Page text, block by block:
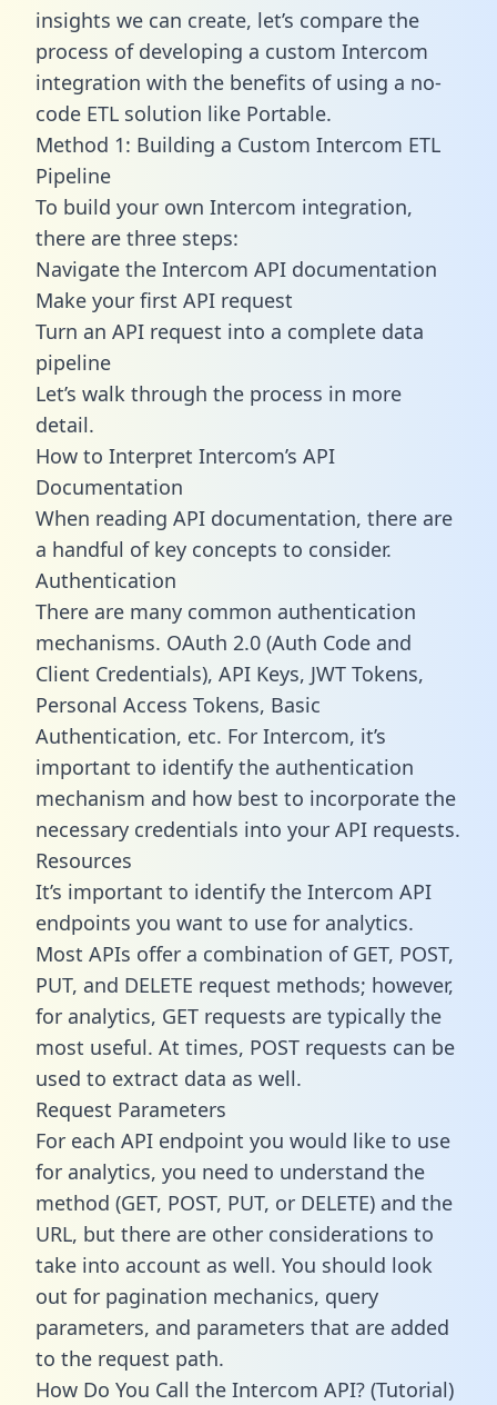
insights we can create, let’s compare the
process of developing a custom Intercom
integration with the benefits of using a no-
code ETL solution like Portable.
Method 1: Building a Custom Intercom ETL
Pipeline
To build your own Intercom integration,
there are three steps:
Navigate the Intercom API documentation
Make your first API request
Turn an API request into a complete data
pipeline
Let’s walk through the process in more
detail.
How to Interpret Intercom’s API
Documentation
When reading API documentation, there are
a handful of key concepts to consider.
Authentication
There are many common authentication
mechanisms. OAuth 2.0 (Auth Code and
Client Credentials), API Keys, JWT Tokens,
Personal Access Tokens, Basic
Authentication, etc. For Intercom, it’s
important to identify the authentication
mechanism and how best to incorporate the
necessary credentials into your API requests.
Resources
It’s important to identify the Intercom API
endpoints you want to use for analytics.
Most APIs offer a combination of GET, POST,
PUT, and DELETE request methods; however,
for analytics, GET requests are typically the
most useful. At times, POST requests can be
used to extract data as well.
Request Parameters
For each API endpoint you would like to use
for analytics, you need to understand the
method (GET, POST, PUT, or DELETE) and the
URL, but there are other considerations to
take into account as well. You should look
out for pagination mechanics, query
parameters, and parameters that are added
to the request path.
How Do You Call the Intercom API? (Tutorial)